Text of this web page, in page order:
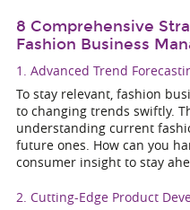
8 Comprehensive
Fashion Business
1. Advanced Trend
To stay relevant, fashion
to changing trends swiftly.
understanding current
future ones. How can you
consumer insight to stay
2. Cutting-Edge Product